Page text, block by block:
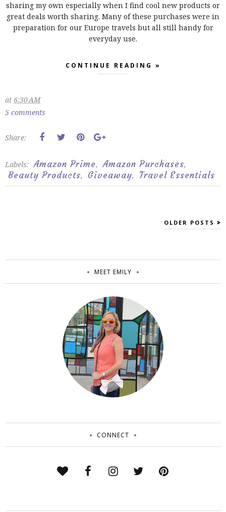
sharing my own especially when I find cool new products or
great deals worth sharing. Many of these purchases were in
preparation for our Europe travels but all still handy for
everyday use.
CONTINUE READING »
at 6:30 AM
5 comments
Share:
Labels: Amazon Prime, Amazon Purchases,
Beauty Products, Giveaway, Travel Essentials
OLDER POSTS
MEET EMILY
CONNECT